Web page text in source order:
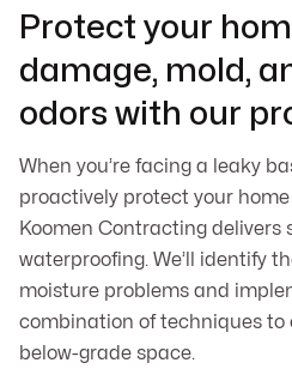
Protect your
damage, mold,
odors with our
When you’re facing a leaky
proactively protect your
Koomen Contracting delivers
waterproofing. We’ll identify
moisture problems and
combination of techniques to
below-grade space.